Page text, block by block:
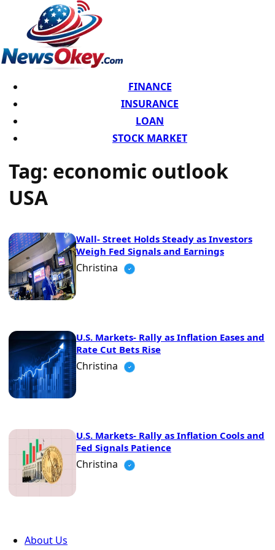
FINANCE
INSURANCE
LOAN
STOCK MARKET
Tag: economic outlook
USA
Wall- Street Holds Steady as Investors
Weigh Fed Signals and Earnings
Christina
U.S. Markets- Rally as Inflation Eases and
Rate Cut Bets Rise
Christina
U.S. Markets- Rally as Inflation Cools and
Fed Signals Patience
Christina
About Us